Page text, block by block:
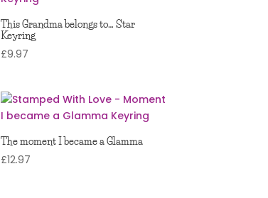
This Grandma belongs to… Star
Keyring
£9.97
The moment I became a Glamma
£12.97